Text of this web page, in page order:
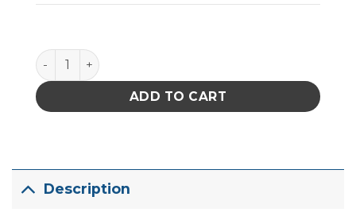
Aven Technik Tweezers 5B-SA quantity
ADD TO CART
Description